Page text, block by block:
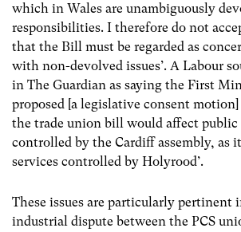
which in Wales are unambiguously
responsibilities. I therefore do not
that the Bill must be regarded as
with non-devolved issues’. A Labour
in The Guardian as saying the First
proposed [a legislative consent motion]
the trade union bill would affect public
controlled by the Cardiff assembly, as
services controlled by Holyrood’.
These issues are particularly
industrial dispute between the PCS